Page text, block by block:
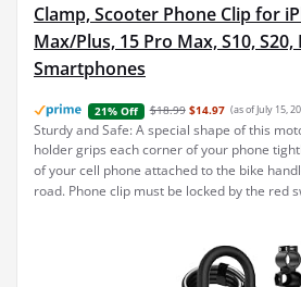
Clamp, Scooter Phone Clip for
Max/Plus, 15 Pro Max, S10,
Smartphones
21% Off $18.99 $14.97 (as of July 15,
Sturdy and Safe: A special shape of this
holder grips each corner of your phone
of your cell phone attached to the bike
road. Phone clip must be locked by the red